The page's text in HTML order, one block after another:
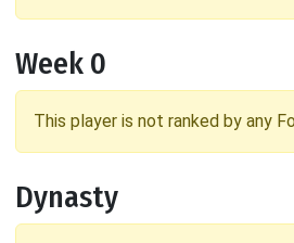
Week 0
This player is not ranked by any
Dynasty